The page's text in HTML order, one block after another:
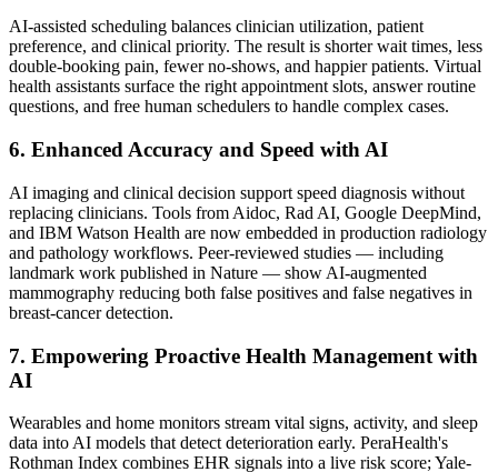
AI-assisted scheduling balances clinician utilization, patient
preference, and clinical priority. The result is shorter wait times, less
double-booking pain, fewer no-shows, and happier patients. Virtual
health assistants surface the right appointment slots, answer routine
questions, and free human schedulers to handle complex cases.
6. Enhanced Accuracy and Speed with AI
AI imaging and clinical decision support speed diagnosis without
replacing clinicians. Tools from Aidoc, Rad AI, Google DeepMind,
and IBM Watson Health are now embedded in production radiology
and pathology workflows. Peer-reviewed studies — including
landmark work published in Nature — show AI-augmented
mammography reducing both false positives and false negatives in
breast-cancer detection.
7. Empowering Proactive Health Management with
AI
Wearables and home monitors stream vital signs, activity, and sleep
data into AI models that detect deterioration early. PeraHealth's
Rothman Index combines EHR signals into a live risk score; Yale-